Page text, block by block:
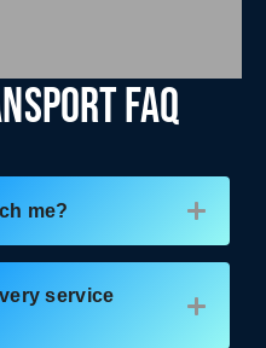
FAQ
me?
service